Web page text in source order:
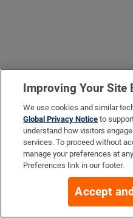
Improving Your Site
We use cookies and similar
Global Privacy Notice to
understand how visitors
services. To proceed without
manage your preferences at
Preferences link in our footer.
Accept